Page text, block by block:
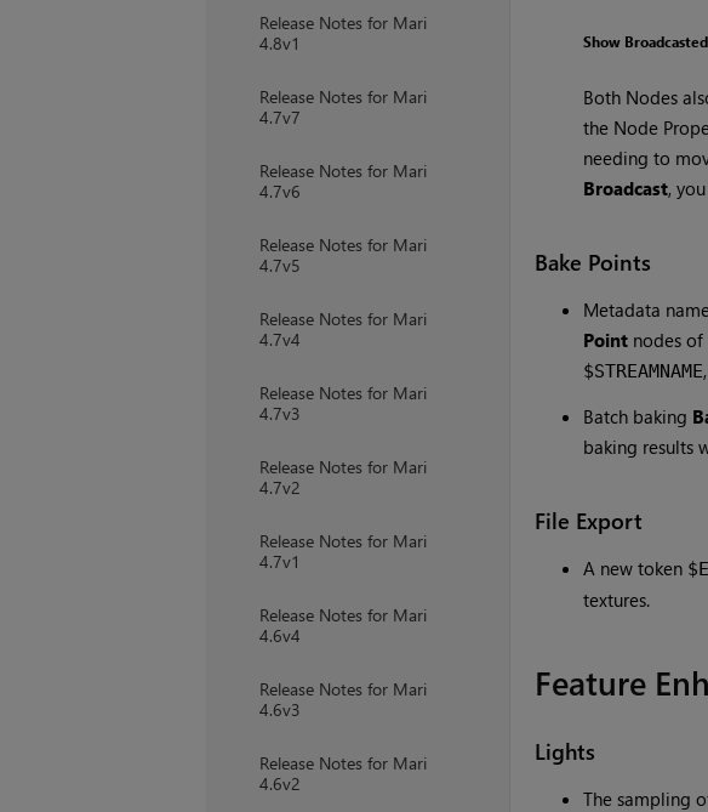
Release Notes for Mari
4.8v1
Release Notes for Mari
4.7v7
Release Notes for Mari
4.7v6
Release Notes for Mari
4.7v5
Release Notes for Mari
4.7v4
Release Notes for Mari
4.7v3
Release Notes for Mari
4.7v2
Release Notes for Mari
4.7v1
Release Notes for Mari
4.6v4
Release Notes for Mari
4.6v3
Release Notes for Mari
4.6v2
Show
Both Nodes
the Node
needing to
Broadcast,
Bake Points
Metadata
Pointnodes of
$STREAMNAME,
Batch baking
baking results
File Export
A new token
textures.
Feature
Lights
The sampling